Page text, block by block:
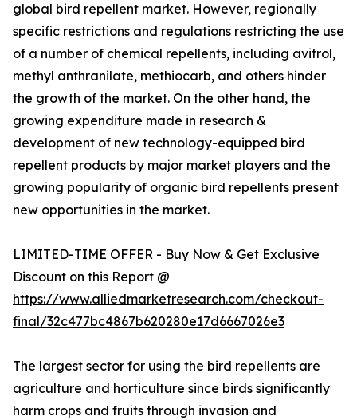
global bird repellent market. However, regionally
specific restrictions and regulations restricting the use
of a number of chemical repellents, including avitrol,
methyl anthranilate, methiocarb, and others hinder
the growth of the market. On the other hand, the
growing expenditure made in research &
development of new technology-equipped bird
repellent products by major market players and the
growing popularity of organic bird repellents present
new opportunities in the market.
LIMITED-TIME OFFER - Buy Now & Get Exclusive
Discount on this Report @
https://www.alliedmarketresearch.com/checkout-
final/32c477bc4867b620280e17d6667026e3
The largest sector for using the bird repellents are
agriculture and horticulture since birds significantly
harm crops and fruits through invasion and